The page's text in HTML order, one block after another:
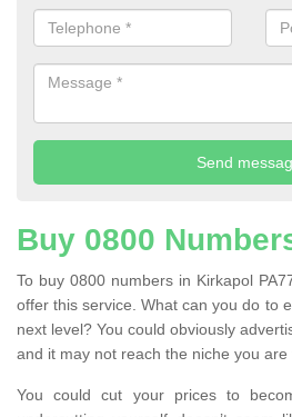
Buy 0800
To buy 0800 numbers in Kirkapol
offer this service. What can you do to
next level? You could obviously
and it may not reach the niche you are
You could cut your prices to